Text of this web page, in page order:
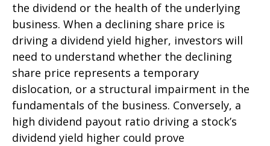
the dividend or the health of the underlying
business. When a declining share price is
driving a dividend yield higher, investors will
need to understand whether the declining
share price represents a temporary
dislocation, or a structural impairment in the
fundamentals of the business. Conversely, a
high dividend payout ratio driving a stock’s
dividend yield higher could prove